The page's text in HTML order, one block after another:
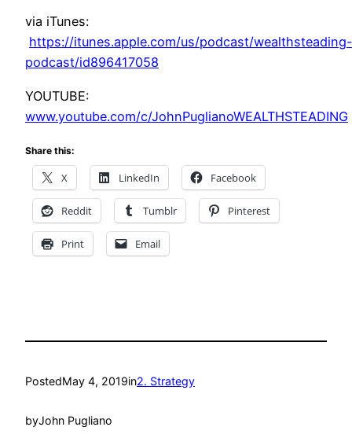
via iTunes:
https://itunes.apple.com/us/podcast/wealthsteading-
podcast/id896417058
YOUTUBE:
www.youtube.com/c/JohnPuglianoWEALTHSTEADING
Share this:
X LinkedIn Facebook
Reddit Tumblr Pinterest
Print Email
PostedMay 4, 2019in2. Strategy
byJohn Pugliano